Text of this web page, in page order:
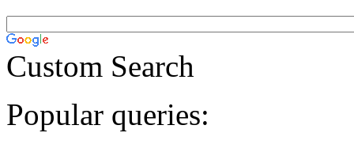
Custom Search
Popular queries: